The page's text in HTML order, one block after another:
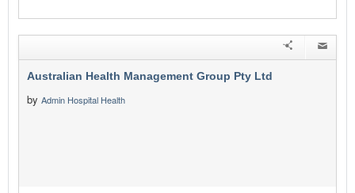
Australian Health Management Group Pty Ltd
by Admin Hospital Health